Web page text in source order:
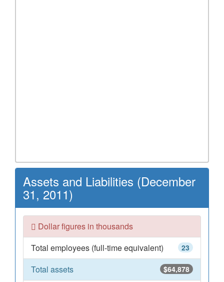
Assets and Liabilities (December
31, 2011)
Dollar figures in thousands
23
Total employees (full-time equivalent)
$64,878
Total assets